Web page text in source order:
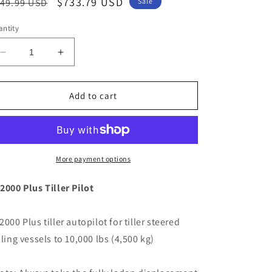
USD
Decrease
quantity
for
ST2000
Pilot
Increase
quantity
for
Raymarine
ST2000
Tiller
Pilot
[A12005]
Add to cart
More payment options
Plus Tiller Pilot
Plus tiller autopilot for tiller steered
vessels to 10,000 lbs (4,500 kg)